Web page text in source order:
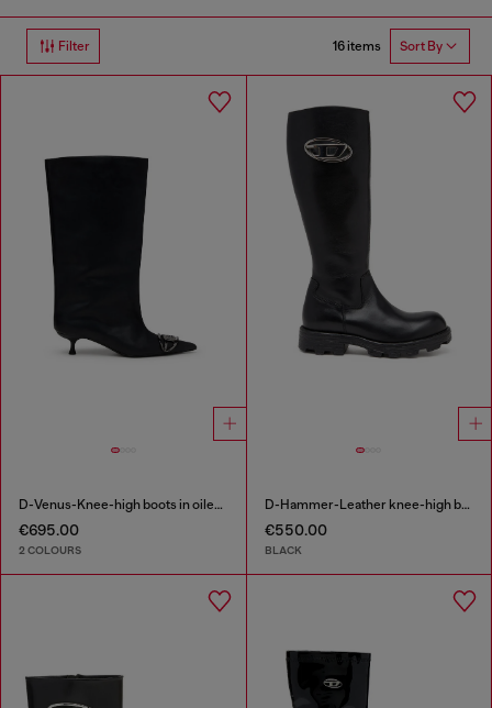
Filter 16 items Sort By
D-Venus-Knee-high boots in oiled leather
€695.00
2 COLOURS
D-Hammer-Leather knee-high boots
€550.00
BLACK